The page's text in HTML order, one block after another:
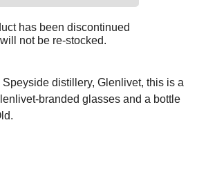
has been discontinued
not be re-stocked.
Speyside distillery, Glenlivet, this is a
branded glasses and a bottle